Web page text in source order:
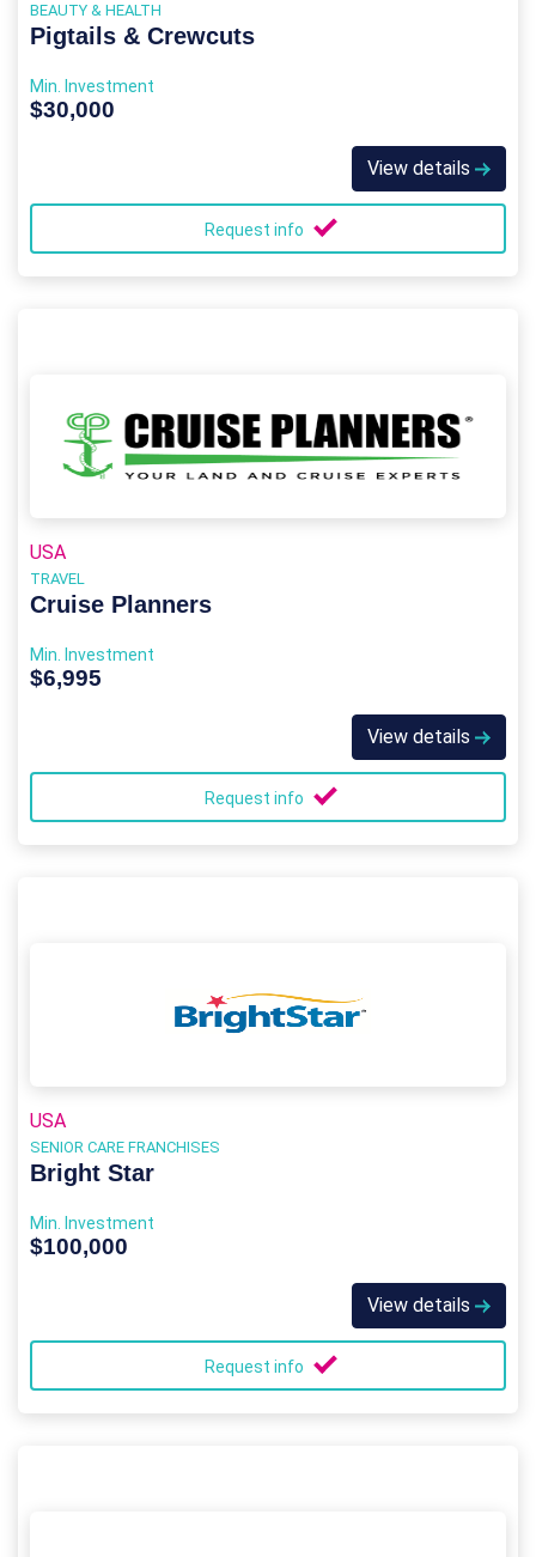
BEAUTY & HEALTH
Pigtails & Crewcuts
Min. Investment
$30,000
View details
Request info
USA
TRAVEL
Cruise Planners
Min. Investment
$6,995
View details
Request info
USA
SENIOR CARE FRANCHISES
Bright Star
Min. Investment
$100,000
View details
Request info